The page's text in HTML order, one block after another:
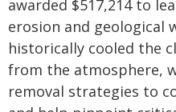
awarded $517,214 to
erosion and geological
historically cooled the
from the atmosphere,
removal strategies to